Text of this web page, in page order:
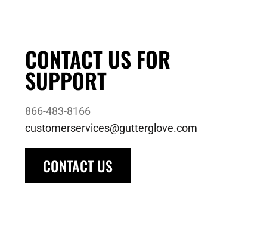
CONTACT US FOR
SUPPORT
866-483-8166
customerservices@gutterglove.com
CONTACT US